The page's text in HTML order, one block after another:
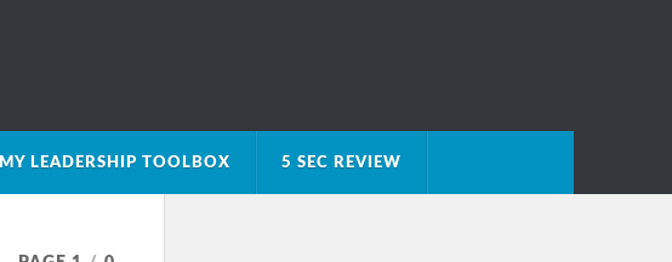
MY LEADERSHIP TOOLBOX 5 SEC REVIEW